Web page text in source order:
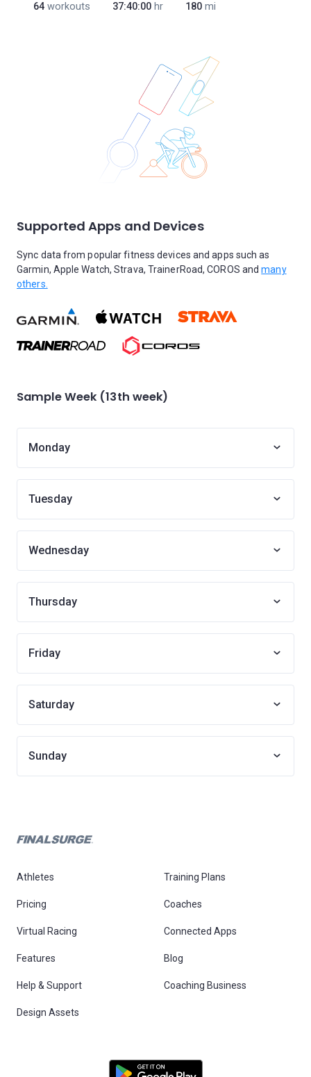
64 workouts 37:40:00 hr 180 mi
Supported Apps and Devices
Sync data from popular fitness devices and apps such as
Garmin, Apple Watch, Strava, TrainerRoad, COROS andmany
others.
Sample Week (13th week)
Monday
Tuesday
Wednesday
Thursday
Friday
Saturday
Sunday
Athletes Training Plans
Pricing Coaches
Virtual Racing Connected Apps
Features Blog
Help & Support Coaching Business
Design Assets